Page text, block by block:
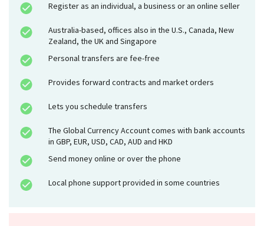
Register as an individual, a business or an online seller
Australia-based, offices also in the U.S., Canada, New
Zealand, the UK and Singapore
Personal transfers are fee-free
Provides forward contracts and market orders
Lets you schedule transfers
The Global Currency Account comes with bank accounts
in GBP, EUR, USD, CAD, AUD and HKD
Send money online or over the phone
Local phone support provided in some countries